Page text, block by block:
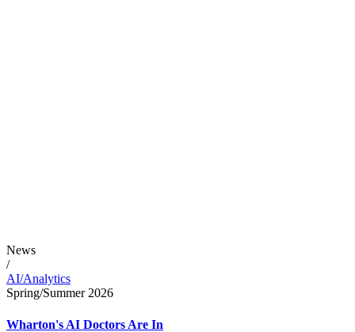
News
/
AI/Analytics
Spring/Summer 2026
Wharton's AI Doctors Are In